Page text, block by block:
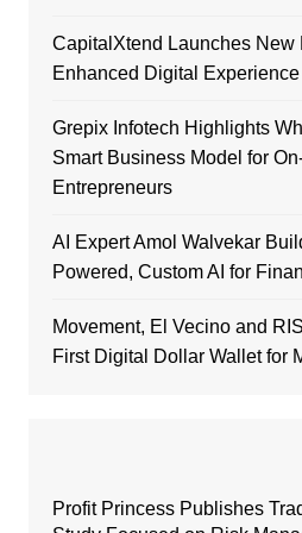
CapitalXtend Launches New
Enhanced Digital Experience
Grepix Infotech Highlights
Smart Business Model for
Entrepreneurs
AI Expert Amol Walvekar
Powered, Custom AI for
Movement, El Vecino and
First Digital Dollar Wallet for
Profit Princess Publishes